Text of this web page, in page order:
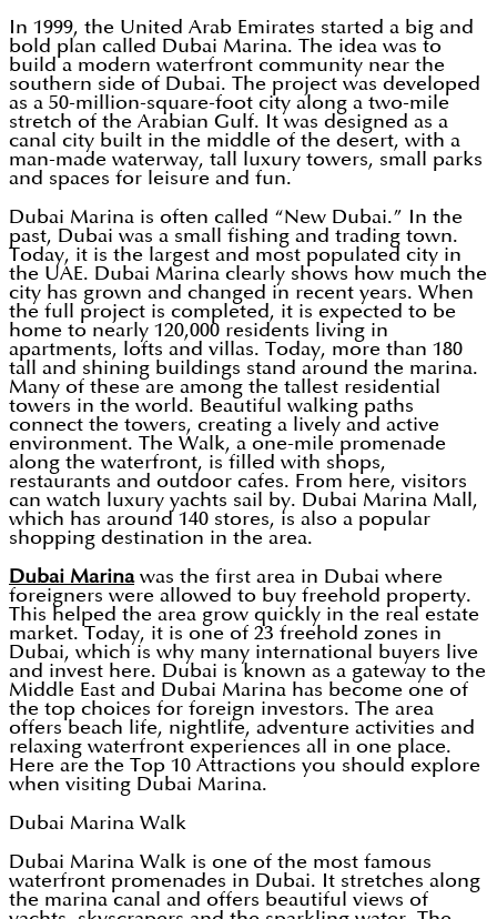
In 1999, the United Arab Emirates started a big and
bold plan called Dubai Marina. The idea was to
build a modern waterfront community near the
southern side of Dubai. The project was developed
as a 50-million-square-foot city along a two-mile
stretch of the Arabian Gulf. It was designed as a
canal city built in the middle of the desert, with a
man-made waterway, tall luxury towers, small parks
and spaces for leisure and fun.
Dubai Marina is often called “New Dubai.” In the
past, Dubai was a small fishing and trading town.
Today, it is the largest and most populated city in
the UAE. Dubai Marina clearly shows how much the
city has grown and changed in recent years. When
the full project is completed, it is expected to be
home to nearly 120,000 residents living in
apartments, lofts and villas. Today, more than 180
tall and shining buildings stand around the marina.
Many of these are among the tallest residential
towers in the world. Beautiful walking paths
connect the towers, creating a lively and active
environment. The Walk, a one-mile promenade
along the waterfront, is filled with shops,
restaurants and outdoor cafes. From here, visitors
can watch luxury yachts sail by. Dubai Marina Mall,
which has around 140 stores, is also a popular
shopping destination in the area.
Dubai Marinawas the first area in Dubai where
foreigners were allowed to buy freehold property.
This helped the area grow quickly in the real estate
market. Today, it is one of 23 freehold zones in
Dubai, which is why many international buyers live
and invest here. Dubai is known as a gateway to the
Middle East and Dubai Marina has become one of
the top choices for foreign investors. The area
offers beach life, nightlife, adventure activities and
relaxing waterfront experiences all in one place.
Here are the Top 10 Attractions you should explore
when visiting Dubai Marina.
Dubai Marina Walk
Dubai Marina Walk is one of the most famous
waterfront promenades in Dubai. It stretches along
the marina canal and offers beautiful views of